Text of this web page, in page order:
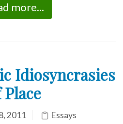
more...
Idiosyncrasies
Place
2011 Essays